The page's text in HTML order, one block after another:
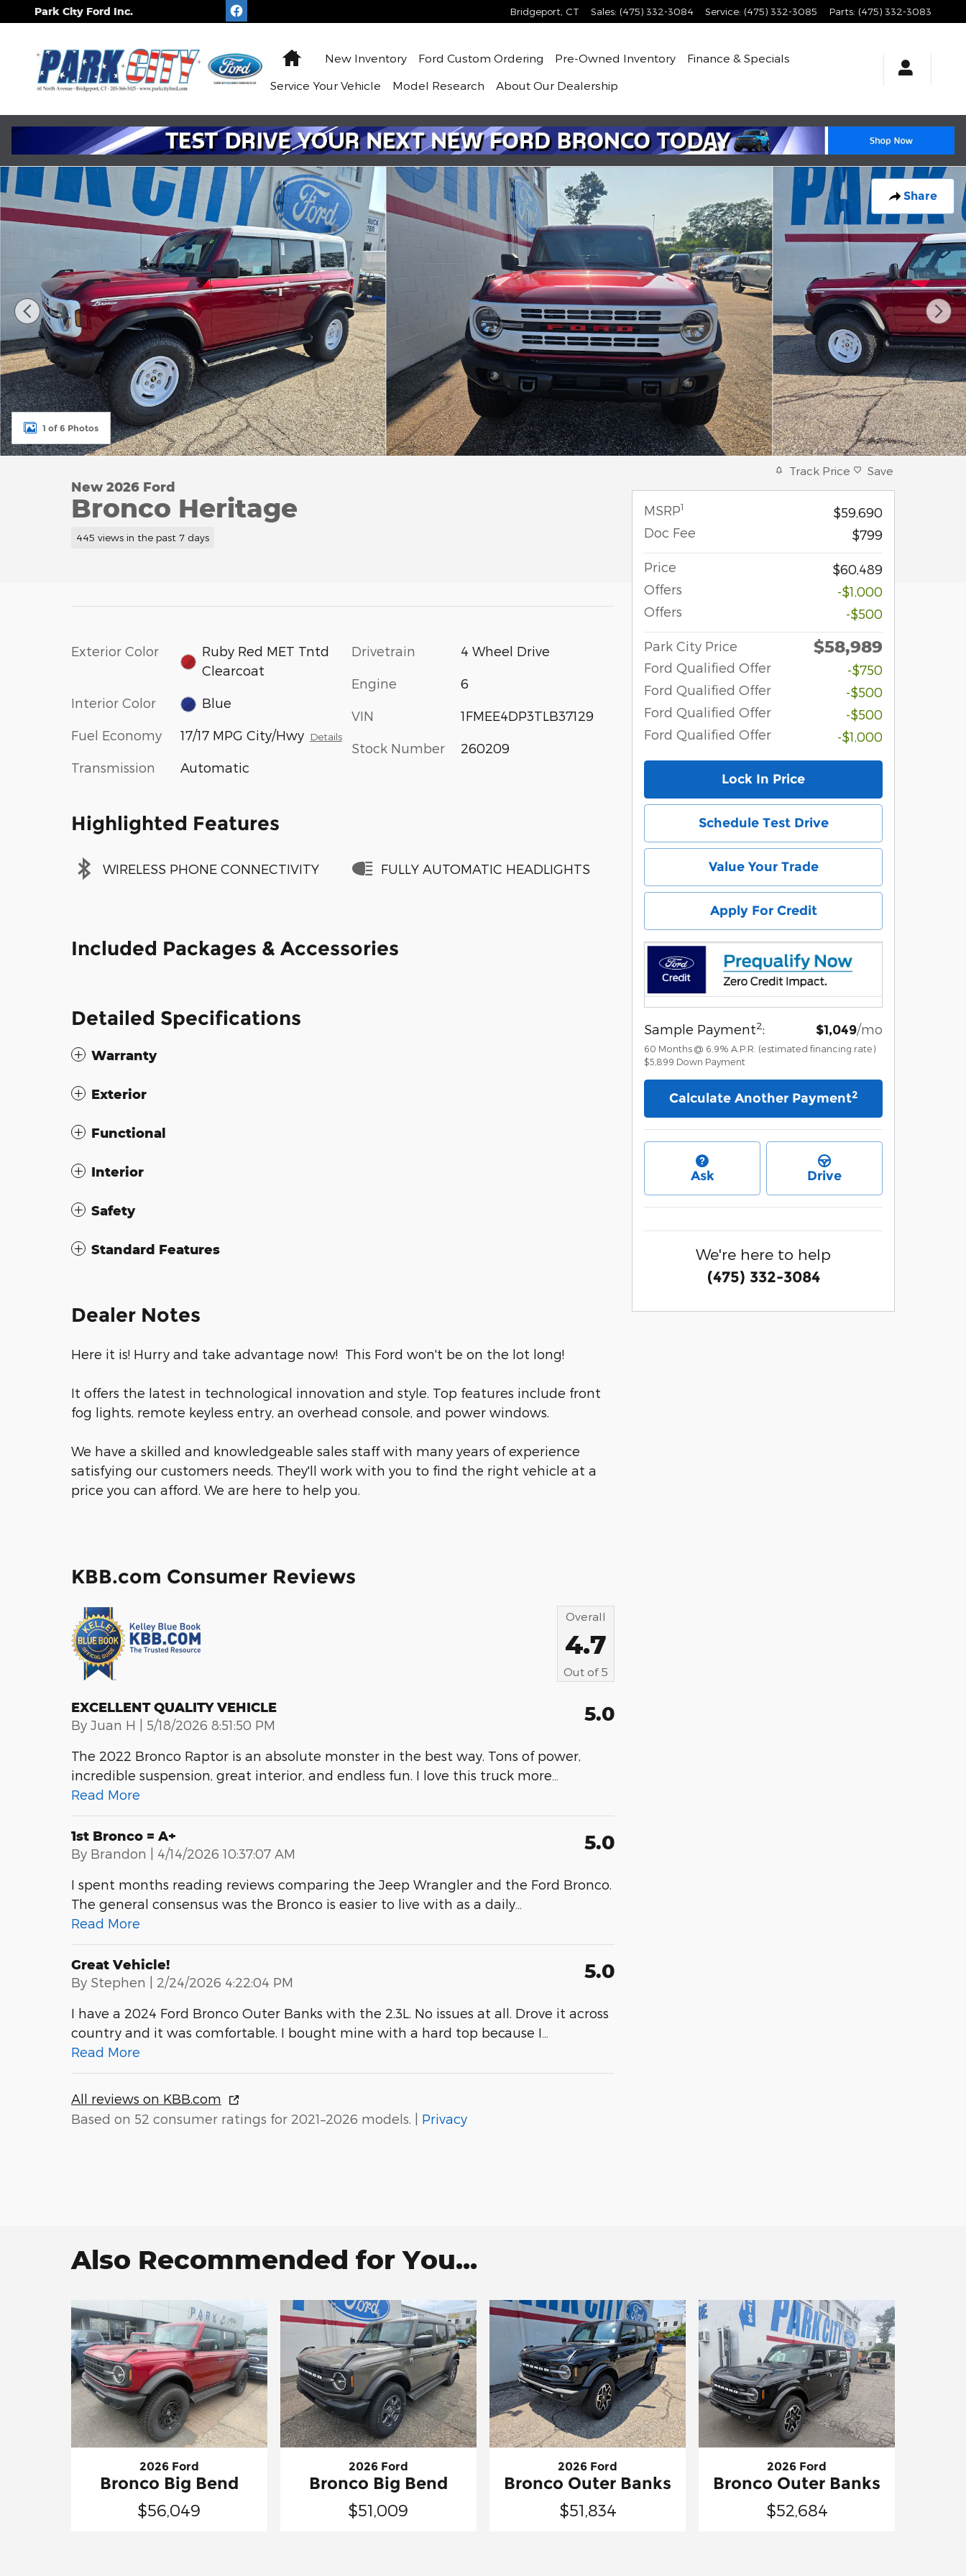
Skip to main content
Park City Ford Inc. Bridgeport CT Sales: (475) 332-3084 Service: (475) 332-3085 Parts: (475) 332-3083
HomeNew Inventory Ford Custom Ordering Pre-Owned Inventory
Finance & Specials
Service Your Vehicle Model Research About Our Dealership
Share
New 2026 Ford Bronco Heritage WAGON Photo 1 of 6
1 of 6 Photos
New 2026 Ford
Bronco Heritage
445 views in the past 7 days
Exterior Color
Ruby Red MET Tntd
Clearcoat
Interior Color Blue
Fuel Economy 17/17 MPG City/Hwy Details
Transmission Automatic
Drivetrain 4 Wheel Drive
Engine 6
VIN 1FMEE4DP3TLB37129
Stock Number 260209
Highlighted Features
WIRELESS PHONE CONNECTIVITY FULLY AUTOMATIC HEADLIGHTS
Included Packages & Accessories
Detailed Specifications
Warranty
Exterior
Functional
Interior
Safety
Standard Features
Dealer Notes
Here it is! Hurry and take advantage now! This Ford won't be on the lot long!
It offers the latest in technological innovation and style. Top features include front
fog lights, remote keyless entry, an overhead console, and power windows.
We have a skilled and knowledgeable sales staff with many years of experience
satisfying our customers needs. They'll work with you to find the right vehicle at a
price you can afford. We are here to help you.
KBB.com Consumer Reviews
Overall
4.7
Out of 5
EXCELLENT QUALITY VEHICLE
By Juan H on
5/18/2026 8:51:50 PM 5.0
The 2022 Bronco Raptor is an absolute monster in the best way. Tons of power,
incredible suspension, great interior, and endless fun. I love this truck more
Read More
1st Bronco = A+
By Brandon on
4/14/2026 10:37:07 AM 5.0
I spent months reading reviews comparing the Jeep Wrangler and the Ford Bronco.
The general consensus was the Bronco is easier to live with as a daily
Read More
Great Vehicle!
By Stephen on
2/24/2026 4:22:04 PM 5.0
I have a 2024 Ford Bronco Outer Banks with the 2.3L. No issues at all. Drove it across
country and it was comfortable. I bought mine with a hard top because I
Read More
All reviews on KBB.com
Based on 52 consumer ratings for 2021–2026 models. | Privacy
Track Price Save
MSRP1
$59,690
Doc Fee
$799
Price
$60,489
Offers
-$1,000
Offers
-$500
Park City Price $58,989
Ford Qualified Offer
-$750
Ford Qualified Offer
-$500
Ford Qualified Offer
-$500
Ford Qualified Offer
-$1,000
Lock In Price
Schedule Test Drive
Value Your Trade
Apply For Credit
Sample Payment2: $1,049/mo
60 Months @ 6.9% A.P.R. (estimated financing rate)
$5,899 Down Payment
Calculate Another Payment2
Ask Drive
We're here to help
(475) 332-3084
Also Recommended for You...
2026 Ford
Bronco Big Bend
$56,049
2026 Ford
Bronco Big Bend
$51,009
2026 Ford
Bronco Outer Banks
$51,834
2026 Ford
Bronco Outer Banks
$52,684